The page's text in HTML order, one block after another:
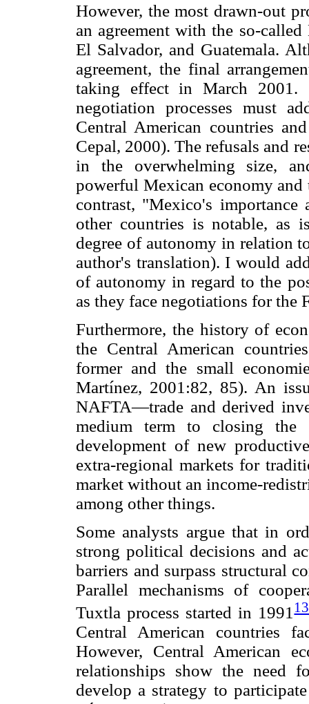
However, the most drawn-out
an agreement with the so-
El Salvador, and Guatemala.
agreement, the final
taking effect in March 2001.
negotiation processes must
Central American countries
Cepal, 2000). The refusals and
in the overwhelming size,
powerful Mexican economy and
contrast, "Mexico's
other countries is notable, as
degree of autonomy in relation
author's translation). I would
of autonomy in regard to the
as they face negotiations for the
Furthermore, the history of
the Central American
former and the small
Martínez, 2001:82, 85). An
NAFTA—trade and derived
medium term to closing the
development of new
extra-regional markets for
market without an income-
among other things.
Some analysts argue that in
strong political decisions and
barriers and surpass structural
Parallel mechanisms of
Tuxtla process started in 199113
Central American countries
However, Central American
relationships show the need
develop a strategy to